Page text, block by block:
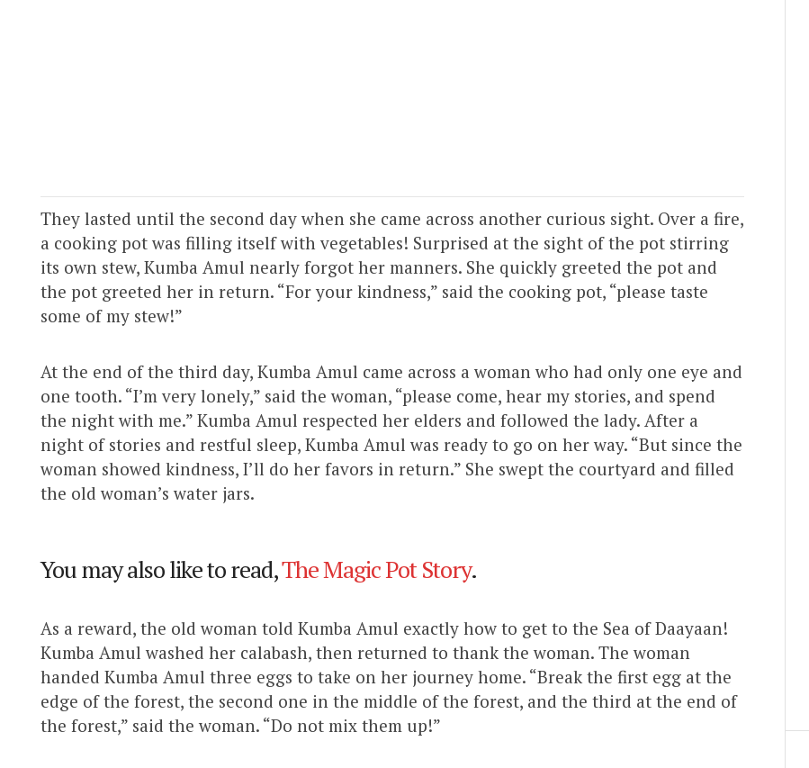
They lasted until the second day when she came across another curious sight. Over a fire,
a cooking pot was filling itself with vegetables! Surprised at the sight of the pot stirring
its own stew, Kumba Amul nearly forgot her manners. She quickly greeted the pot and
the pot greeted her in return. “For your kindness,” said the cooking pot, “please taste
some of my stew!”
At the end of the third day, Kumba Amul came across a woman who had only one eye and
one tooth. “I’m very lonely,” said the woman, “please come, hear my stories, and spend
the night with me.” Kumba Amul respected her elders and followed the lady. After a
night of stories and restful sleep, Kumba Amul was ready to go on her way. “But since the
woman showed kindness, I’ll do her favors in return.” She swept the courtyard and filled
the old woman’s water jars.
You may also like to read,The Magic Pot Story.
As a reward, the old woman told Kumba Amul exactly how to get to the Sea of Daayaan!
Kumba Amul washed her calabash, then returned to thank the woman. The woman
handed Kumba Amul three eggs to take on her journey home. “Break the first egg at the
edge of the forest, the second one in the middle of the forest, and the third at the end of
the forest,” said the woman. “Do not mix them up!”